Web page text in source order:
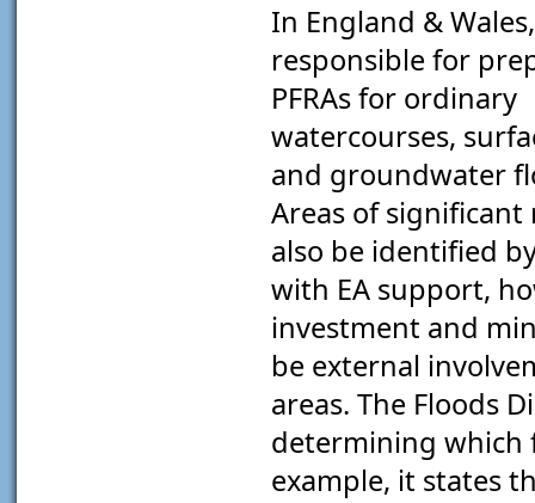
In England &
responsible for
PFRAs for ordinary
watercourses,
and groundwater
Areas of significant
also be identified
with EA support,
investment and
be external
areas. The Floods
determining which
example, it states